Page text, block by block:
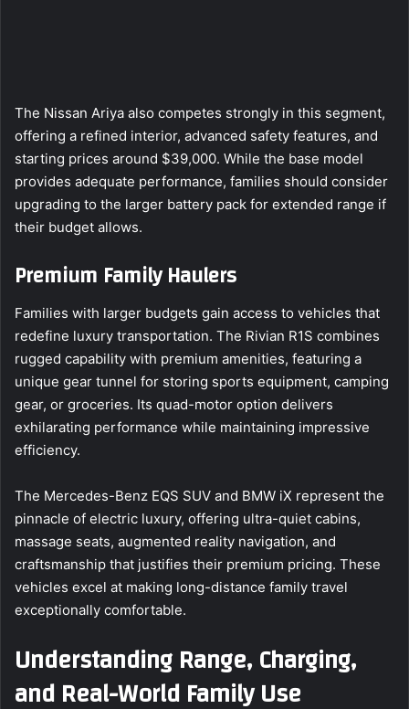
The Nissan Ariya also competes strongly in this segment,
offering a refined interior, advanced safety features, and
starting prices around $39,000. While the base model
provides adequate performance, families should consider
upgrading to the larger battery pack for extended range if
their budget allows.
Premium Family Haulers
Families with larger budgets gain access to vehicles that
redefine luxury transportation. The Rivian R1S combines
rugged capability with premium amenities, featuring a
unique gear tunnel for storing sports equipment, camping
gear, or groceries. Its quad-motor option delivers
exhilarating performance while maintaining impressive
efficiency.
The Mercedes-Benz EQS SUV and BMW iX represent the
pinnacle of electric luxury, offering ultra-quiet cabins,
massage seats, augmented reality navigation, and
craftsmanship that justifies their premium pricing. These
vehicles excel at making long-distance family travel
exceptionally comfortable.
Understanding Range, Charging,
and Real-World Family Use